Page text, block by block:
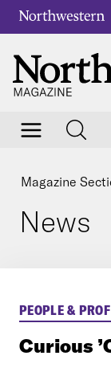
Magazine
News
PEOPLE &
Curious